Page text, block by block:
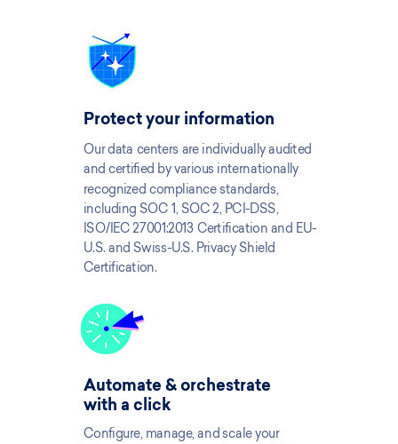
Protect your information
Our data centers are individually audited
and certified by various internationally
recognized compliance standards,
including SOC 1, SOC 2, PCI-DSS,
ISO/IEC 27001:2013 Certification and EU-
U.S. and Swiss-U.S. Privacy Shield
Certification.
Automate & orchestrate
with a click
Configure, manage, and scale your